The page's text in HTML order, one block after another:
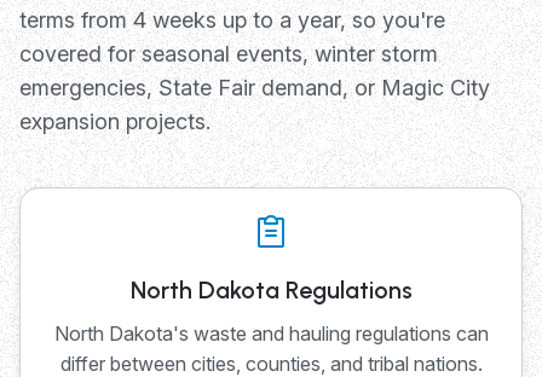
terms from 4 weeks up to a year, so you're
covered for seasonal events, winter storm
emergencies, State Fair demand, or Magic City
expansion projects.
North Dakota Regulations
North Dakota's waste and hauling regulations can
differ between cities, counties, and tribal nations.